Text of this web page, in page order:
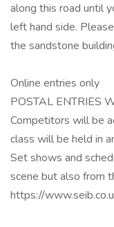
along this road until
left hand side.
the sandstone
Online entries only
POSTAL ENTRIES
Competitors will be
class will be held in
Set shows and
scene but also from
https://